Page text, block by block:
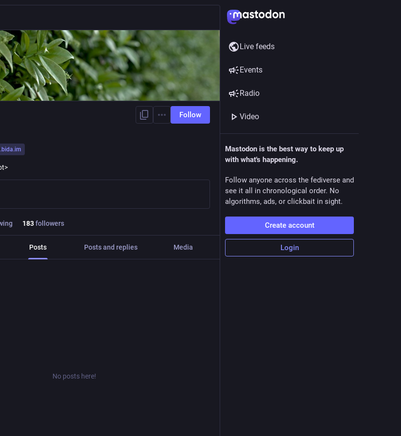
Follow
183followers
Posts Posts and replies Media
No posts here!
Live feeds
Events
Radio
Video
Mastodon is the best way to keep up
with what's happening.
Follow anyone across the fediverse and
see it all in chronological order. No
algorithms, ads, or clickbait in sight.
Create account
Login